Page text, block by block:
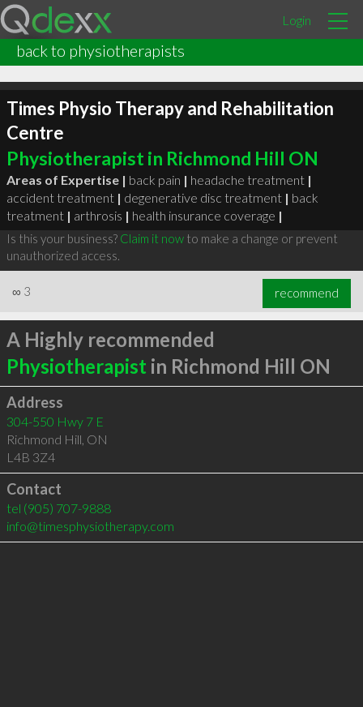
Login
back to physiotherapists
Times Physio Therapy and Rehabilitation
Centre
Physiotherapist in Richmond Hill ON
Areas of Expertise | back pain | headache treatment |
accident treatment | degenerative disc treatment | back
treatment | arthrosis | health insurance coverage |
Is this your business? Claim it nowto make a change or prevent
unauthorized access.
∞ 3 recommend
A Highly recommended
Physiotherapist in Richmond Hill ON
Address
304-550 Hwy 7 E
Richmond Hill, ON
L4B 3Z4
Contact
tel (905) 707-9888
info@timesphysiotherapy.com